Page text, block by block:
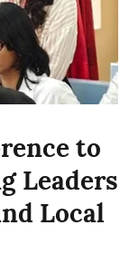
to
Leaders
Local